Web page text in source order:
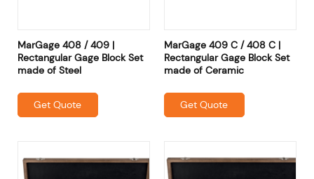
MarGage 408 / 409 |
Rectangular Gage Block Set
made of Steel
Get Quote
MarGage 409 C / 408 C |
Rectangular Gage Block Set
made of Ceramic
Get Quote